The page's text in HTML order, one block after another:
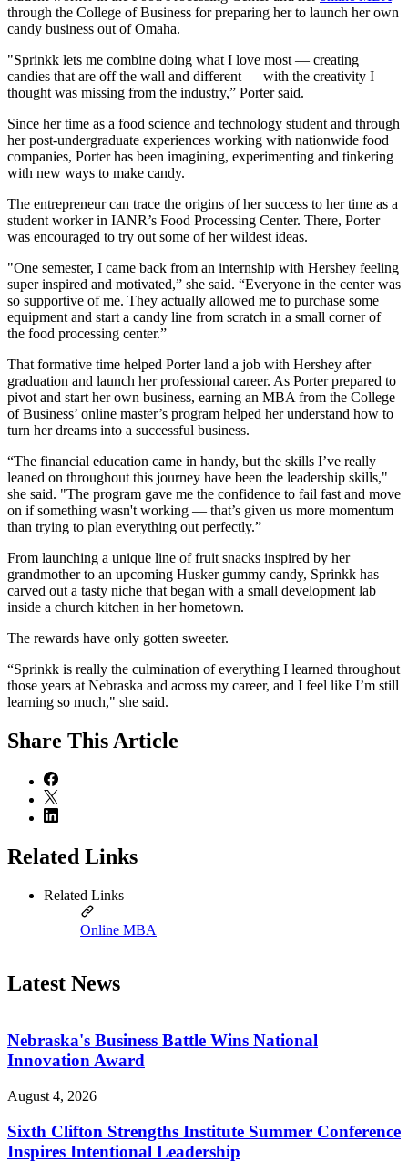
through the College of Business for preparing her to launch her own
candy business out of Omaha.
"Sprinkk lets me combine doing what I love most — creating
candies that are off the wall and different — with the creativity I
thought was missing from the industry,” Porter said.
Since her time as a food science and technology student and through
her post-undergraduate experiences working with nationwide food
companies, Porter has been imagining, experimenting and tinkering
with new ways to make candy.
The entrepreneur can trace the origins of her success to her time as a
student worker in IANR’s Food Processing Center. There, Porter
was encouraged to try out some of her wildest ideas.
"One semester, I came back from an internship with Hershey feeling
super inspired and motivated,” she said. “Everyone in the center was
so supportive of me. They actually allowed me to purchase some
equipment and start a candy line from scratch in a small corner of
the food processing center.”
That formative time helped Porter land a job with Hershey after
graduation and launch her professional career. As Porter prepared to
pivot and start her own business, earning an MBA from the College
of Business’ online master’s program helped her understand how to
turn her dreams into a successful business.
“The financial education came in handy, but the skills I’ve really
leaned on throughout this journey have been the leadership skills,"
she said. "The program gave me the confidence to fail fast and move
on if something wasn't working — that’s given us more momentum
than trying to plan everything out perfectly.”
From launching a unique line of fruit snacks inspired by her
grandmother to an upcoming Husker gummy candy, Sprinkk has
carved out a tasty niche that began with a small development lab
inside a church kitchen in her hometown.
The rewards have only gotten sweeter.
“Sprinkk is really the culmination of everything I learned throughout
those years at Nebraska and across my career, and I feel like I’m still
learning so much," she said.
Share This Article
Related Links
Related Links
Online MBA
Latest News
Nebraska's Business Battle Wins National
Innovation Award
August 4, 2026
Sixth Clifton Strengths Institute Summer Conference
Inspires Intentional Leadership